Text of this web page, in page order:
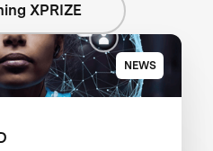
XPRIZE
NEWS